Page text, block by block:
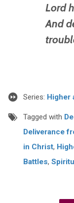
Lord
And
Series: Higher
Tagged with
Deliverance
in Christ,
Battles,